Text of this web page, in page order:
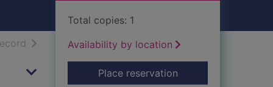
resultsof search results
Total copies: 1
Availability by location
Place reservationfor Paradise lost :